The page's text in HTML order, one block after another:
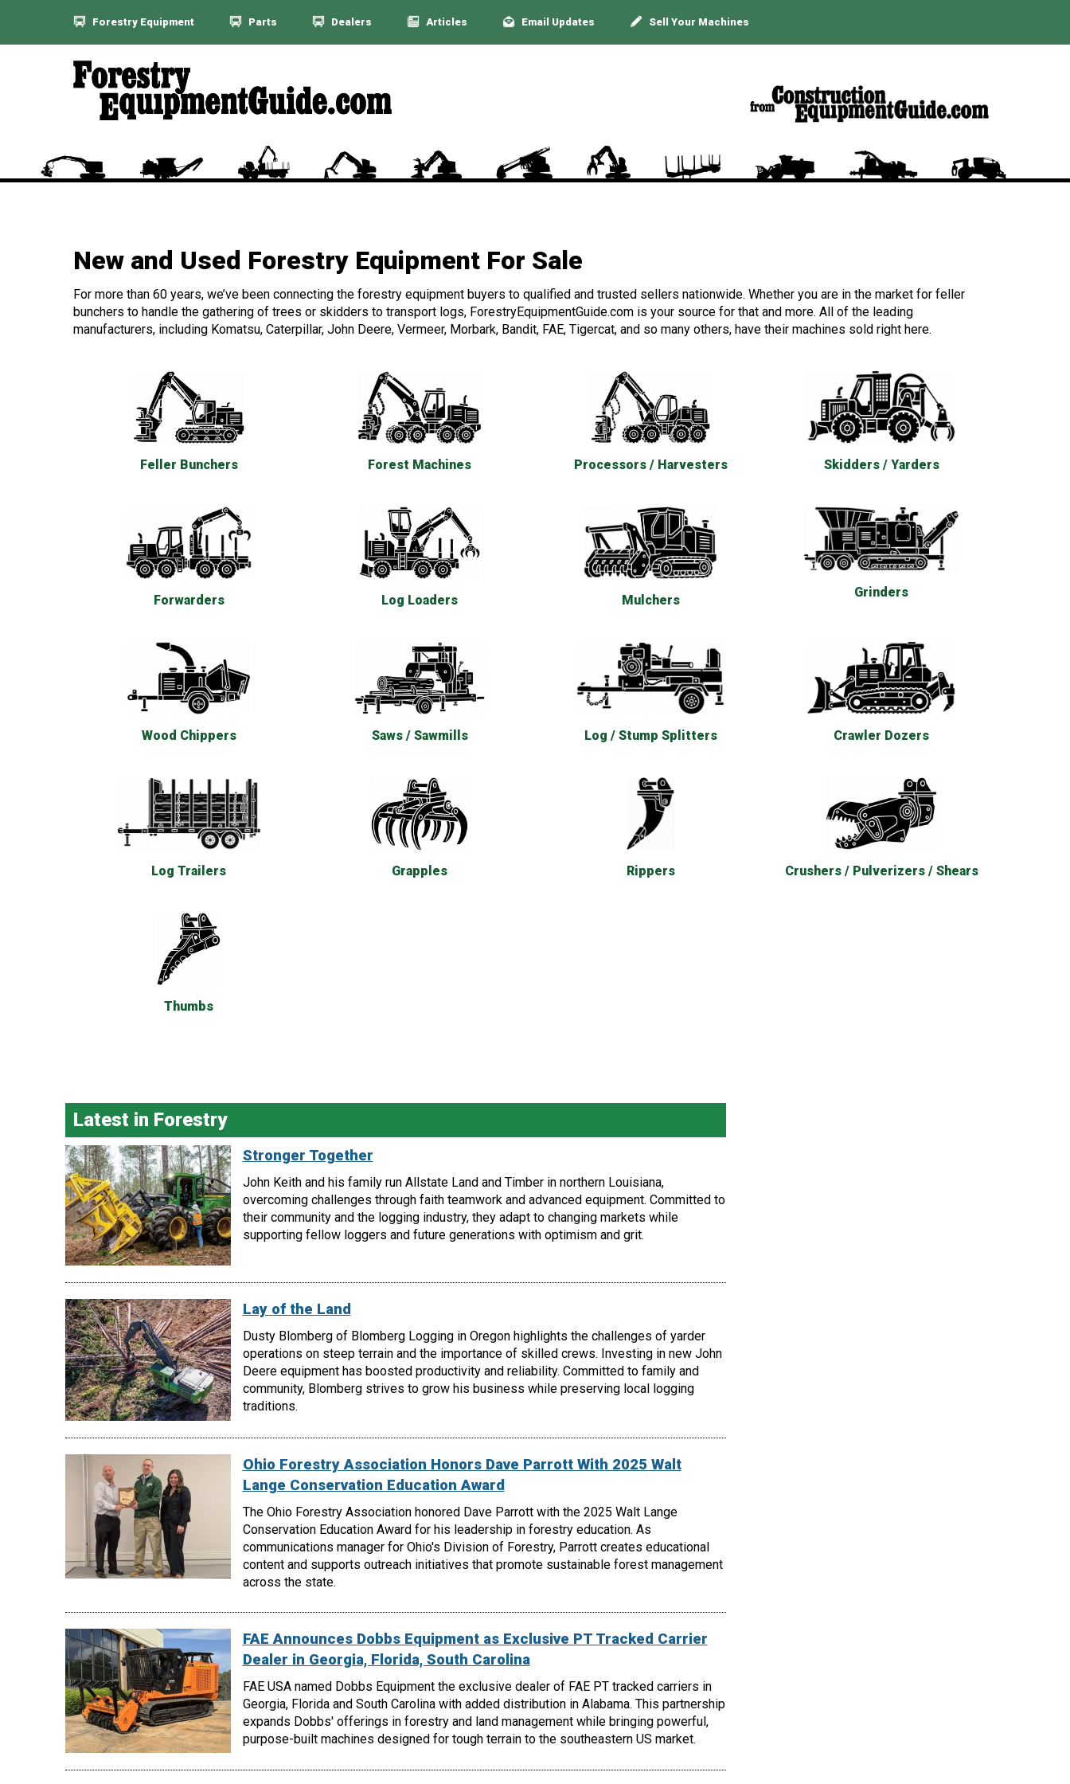
Forestry Equipment Parts Dealers Articles Email Updates Sell Your Machines
New and Used Forestry Equipment For Sale
For more than 60 years, we’ve been connecting the forestry equipment buyers to qualified and trusted sellers nationwide. Whether you are in the market for feller
bunchers to handle the gathering of trees or skidders to transport logs, ForestryEquipmentGuide.com is your source for that and more. All of the leading
manufacturers, including Komatsu, Caterpillar, John Deere, Vermeer, Morbark, Bandit, FAE, Tigercat, and so many others, have their machines sold right here.
Feller Bunchers Forest Machines Processors / Harvesters Skidders / Yarders
Forwarders Log Loaders Mulchers
Grinders
Wood Chippers Saws / Sawmills Log / Stump Splitters Crawler Dozers
Log Trailers Grapples Rippers Crushers / Pulverizers / Shears
Thumbs
Latest in Forestry
Stronger Together
John Keith and his family run Allstate Land and Timber in northern Louisiana,
overcoming challenges through faith teamwork and advanced equipment. Committed to
their community and the logging industry, they adapt to changing markets while
supporting fellow loggers and future generations with optimism and grit.
Lay of the Land
Dusty Blomberg of Blomberg Logging in Oregon highlights the challenges of yarder
operations on steep terrain and the importance of skilled crews. Investing in new John
Deere equipment has boosted productivity and reliability. Committed to family and
community, Blomberg strives to grow his business while preserving local logging
traditions.
Ohio Forestry Association Honors Dave Parrott With 2025 Walt
Lange Conservation Education Award
The Ohio Forestry Association honored Dave Parrott with the 2025 Walt Lange
Conservation Education Award for his leadership in forestry education. As
communications manager for Ohio's Division of Forestry, Parrott creates educational
content and supports outreach initiatives that promote sustainable forest management
across the state.
FAE Announces Dobbs Equipment as Exclusive PT Tracked Carrier
Dealer in Georgia, Florida, South Carolina
FAE USA named Dobbs Equipment the exclusive dealer of FAE PT tracked carriers in
Georgia, Florida and South Carolina with added distribution in Alabama. This partnership
expands Dobbs' offerings in forestry and land management while bringing powerful,
purpose-built machines designed for tough terrain to the southeastern US market.